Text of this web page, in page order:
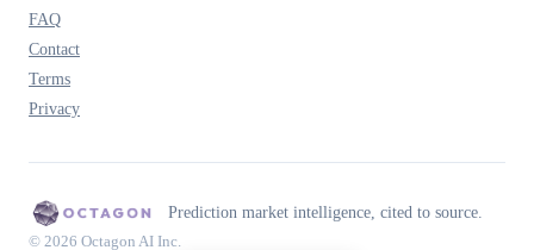
FAQ
Contact
Terms
Privacy
Prediction market intelligence, cited to source.
© 2026 Octagon AI Inc.